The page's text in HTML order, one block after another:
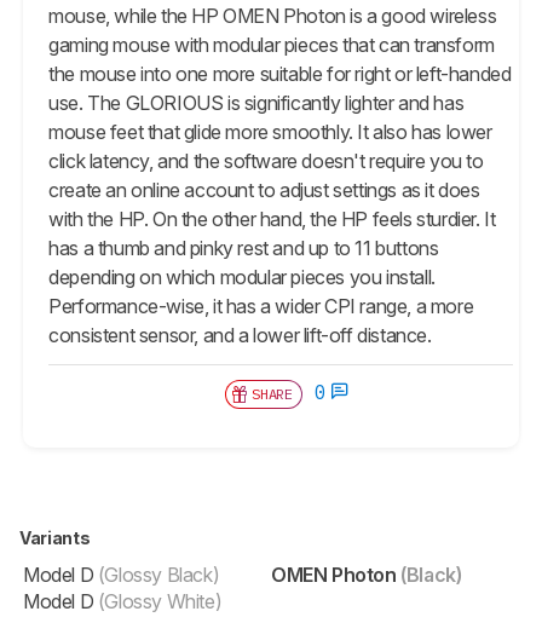
mouse, while the HP OMEN Photon is a good wireless
gaming mouse with modular pieces that can transform
the mouse into one more suitable for right or left-handed
use. The GLORIOUS is significantly lighter and has
mouse feet that glide more smoothly. It also has lower
click latency, and the software doesn't require you to
create an online account to adjust settings as it does
with the HP. On the other hand, the HP feels sturdier. It
has a thumb and pinky rest and up to 11 buttons
depending on which modular pieces you install.
Performance-wise, it has a wider CPI range, a more
consistent sensor, and a lower lift-off distance.
SHARE 0
Variants
Model D (Glossy Black)
Model D (Glossy White)
OMEN Photon (Black)